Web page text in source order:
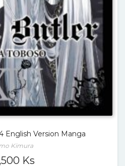
English Version Manga
Kimura
Ks